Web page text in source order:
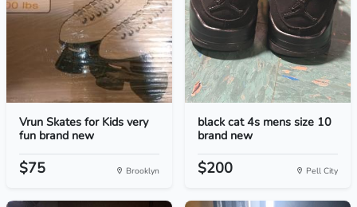
Vrun Skates for Kids very
fun brand new
$75 Brooklyn
black cat 4s mens size 10
brand new
$200 Pell City